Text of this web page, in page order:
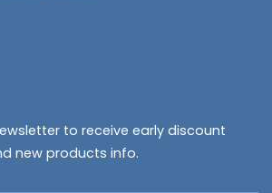
to receive early discount
new products info.